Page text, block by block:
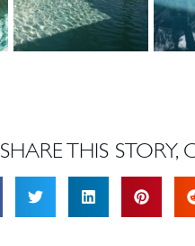
SHARE THIS STORY,